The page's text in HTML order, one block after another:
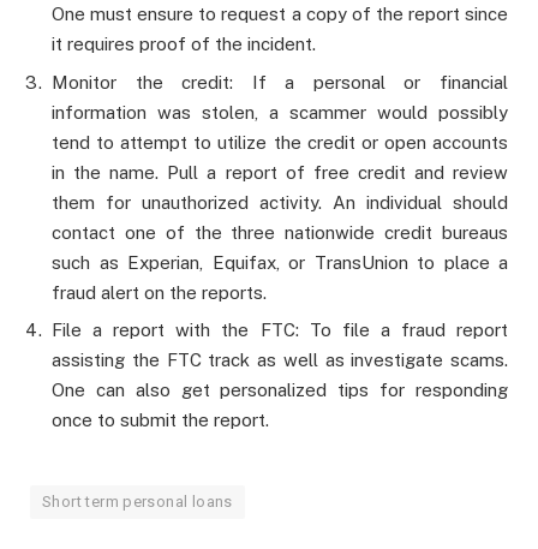
One must ensure to request a copy of the report since
it requires proof of the incident.
Monitor the credit: If a personal or financial
information was stolen, a scammer would possibly
tend to attempt to utilize the credit or open accounts
in the name. Pull a report of free credit and review
them for unauthorized activity. An individual should
contact one of the three nationwide credit bureaus
such as Experian, Equifax, or TransUnion to place a
fraud alert on the reports.
File a report with the FTC: To file a fraud report
assisting the FTC track as well as investigate scams.
One can also get personalized tips for responding
once to submit the report.
Short term personal loans